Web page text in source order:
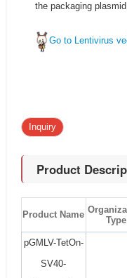
the packaging
Go to Lentivirus
Inquiry
Product
Product Name
Type
pGMLV-TetOn-
SV40-